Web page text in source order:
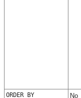
ORDER BY No